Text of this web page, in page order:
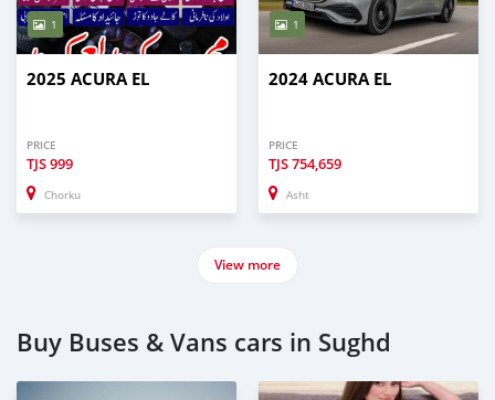
1
2025 ACURA EL
PRICE
TJS999
Chorku
1
2024 ACURA EL
PRICE
TJS754,659
Asht
View more
Buy Buses & Vans cars in Sughd